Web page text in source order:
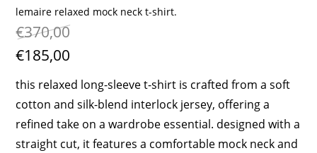
lemaire relaxed mock neck t-shirt.
€370,00
€185,00
this relaxed long-sleeve t-shirt is crafted from a soft
cotton and silk-blend interlock jersey, offering a
refined take on a wardrobe essential. designed with a
straight cut, it features a comfortable mock neck and